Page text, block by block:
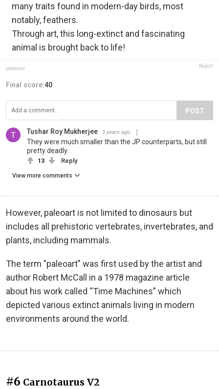
many traits found in modern-day birds, most
notably, feathers.
Through art, this long-extinct and fascinating
animal is brought back to life!
paleorex Report
Final score:40
POST
Tushar Roy Mukherjee 3 years ago
They were much smaller than the JP counterparts, but still
pretty deadly.
13 Reply
View more comments
However, paleoart is not limited to dinosaurs but
includes all prehistoric vertebrates, invertebrates, and
plants, including mammals.
The term "paleoart" was first used by the artist and
author Robert McCall in a 1978 magazine article
about his work called “Time Machines” which
depicted various extinct animals living in modern
environments around the world.
#6 Carnotaurus V2